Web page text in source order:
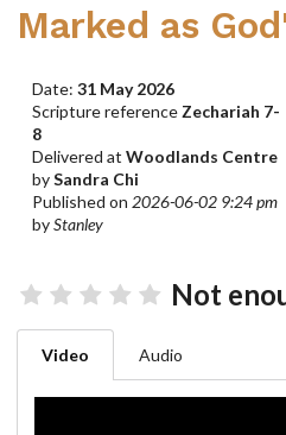
Marked as
Date:31 May 2026
Scripture reference Zechariah 7-
8
Delivered atWoodlands Centre
bySandra Chi
Published on 2026-06-02 9:24 pm
byStanley
Not
Video Audio